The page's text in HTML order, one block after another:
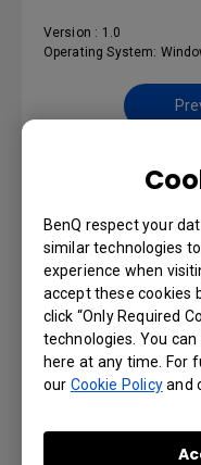
BenQ respect your
similar technologies
experience when
accept these cookies
click “Only Required
technologies. You
here at any time. For
our Cookie Policyand
Version : 1.0
Operating System:
Quick Start
Language: General